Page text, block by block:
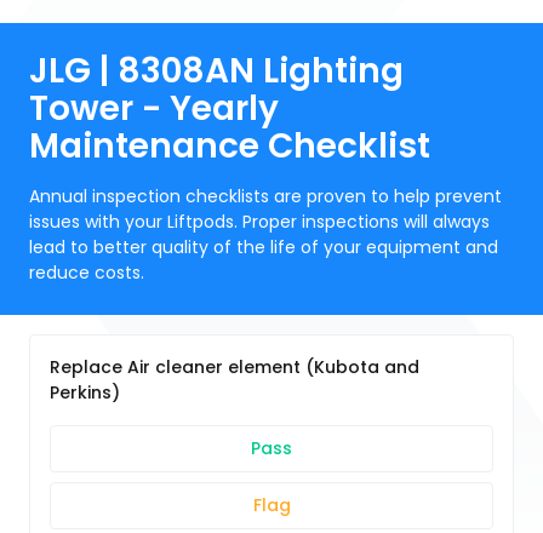
JLG | 8308AN Lighting
Tower - Yearly
Maintenance Checklist
Annual inspection checklists are proven to help prevent
issues with your Liftpods. Proper inspections will always
lead to better quality of the life of your equipment and
reduce costs.
Replace Air cleaner element (Kubota and
Perkins)
Pass
Flag